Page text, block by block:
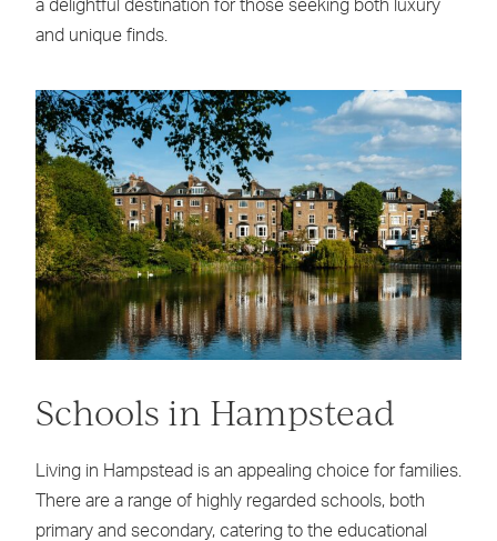
a delightful destination for those seeking both luxury
and unique finds.
Schools in Hampstead
Living in Hampstead is an appealing choice for families.
There are a range of highly regarded schools, both
primary and secondary, catering to the educational